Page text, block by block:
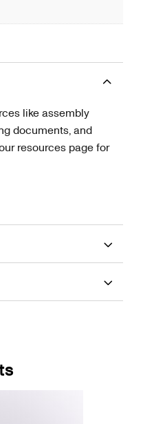
like assembly
documents, and
resources page for